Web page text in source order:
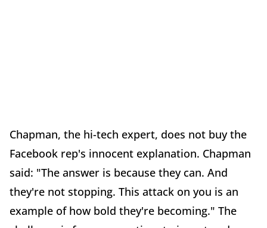
Chapman, the hi-tech expert, does not buy the
Facebook rep's innocent explanation. Chapman
said: "The answer is because they can. And
they're not stopping. This attack on you is an
example of how bold they're becoming." The